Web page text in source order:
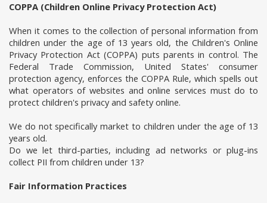
COPPA (Children Online Privacy Protection Act)
When it comes to the collection of personal information from
children under the age of 13 years old, the Children's Online
Privacy Protection Act (COPPA) puts parents in control. The
Federal Trade Commission, United States' consumer
protection agency, enforces the COPPA Rule, which spells out
what operators of websites and online services must do to
protect children's privacy and safety online.
We do not specifically market to children under the age of 13
years old.
Do we let third-parties, including ad networks or plug-ins
collect PII from children under 13?
Fair Information Practices